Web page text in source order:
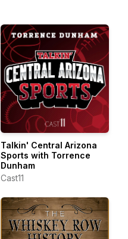
Talkin' Central Arizona
Sports with Torrence
Dunham
Cast11